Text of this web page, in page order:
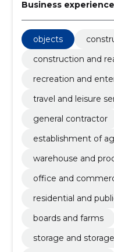
Business
objects
construction and
recreation and
travel and leisure
general contractor
establishment of
warehouse and
office and
residential and
boards and farms
storage and